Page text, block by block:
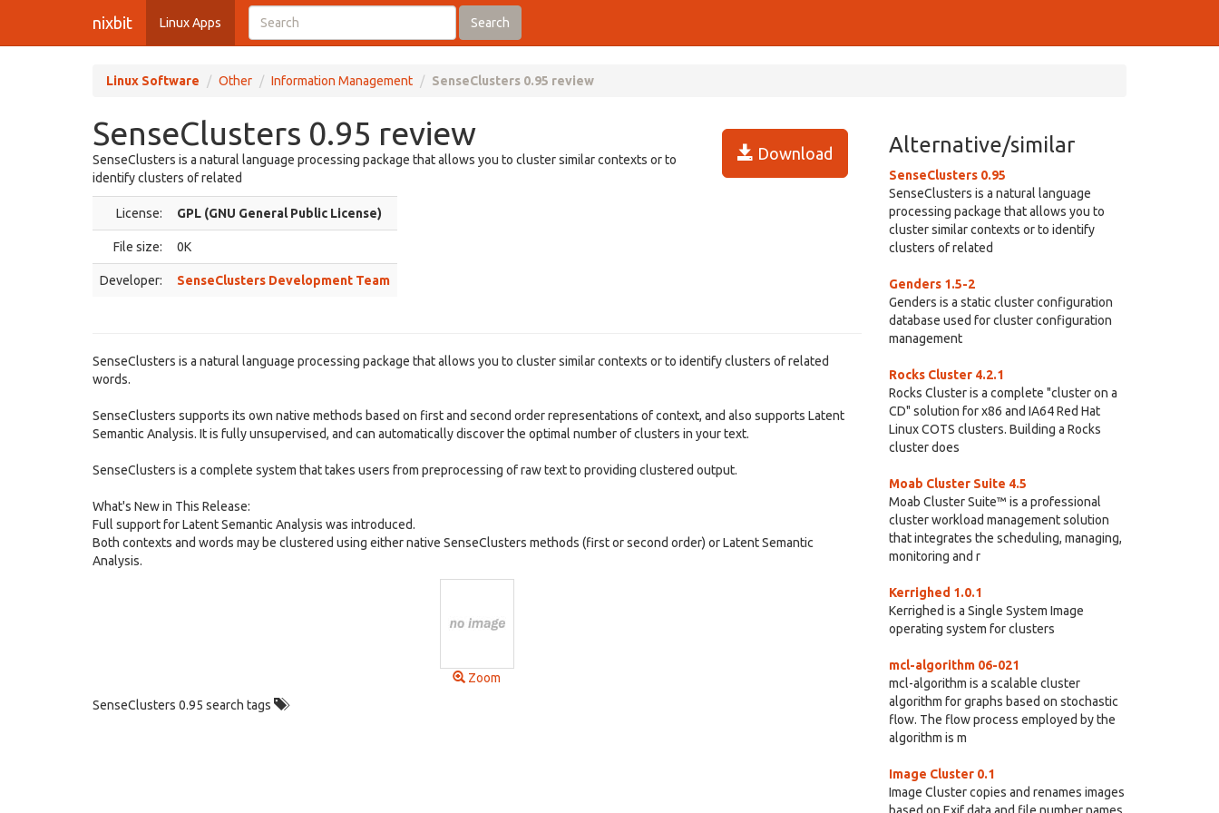
nixbit Linux Apps Search
Linux Software Other Information Management SenseClusters 0.95 review
SenseClusters 0.95 review
Download
SenseClusters is a natural language processing package that allows you to cluster similar contexts or to
identify clusters of related
License: GPL (GNU General Public License)
File size: 0K
Developer: SenseClusters Development Team
SenseClusters is a natural language processing package that allows you to cluster similar contexts or to identify clusters of related
words.
SenseClusters supports its own native methods based on first and second order representations of context, and also supports Latent
Semantic Analysis. It is fully unsupervised, and can automatically discover the optimal number of clusters in your text.
SenseClusters is a complete system that takes users from preprocessing of raw text to providing clustered output.
What's New in This Release:
Full support for Latent Semantic Analysis was introduced.
Both contexts and words may be clustered using either native SenseClusters methods (first or second order) or Latent Semantic
Analysis.
Zoom
SenseClusters 0.95 search tags
Alternative/similar
SenseClusters 0.95
SenseClusters is a natural language
processing package that allows you to
cluster similar contexts or to identify
clusters of related
Genders 1.5-2
Genders is a static cluster configuration
database used for cluster configuration
management
Rocks Cluster 4.2.1
Rocks Cluster is a complete "cluster on a
CD" solution for x86 and IA64 Red Hat
Linux COTS clusters. Building a Rocks
cluster does
Moab Cluster Suite 4.5
Moab Cluster Suite™ is a professional
cluster workload management solution
that integrates the scheduling, managing,
monitoring and r
Kerrighed 1.0.1
Kerrighed is a Single System Image
operating system for clusters
mcl-algorithm 06-021
mcl-algorithm is a scalable cluster
algorithm for graphs based on stochastic
flow. The flow process employed by the
algorithm is m
Image Cluster 0.1
Image Cluster copies and renames images